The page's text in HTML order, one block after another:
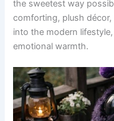
the sweetest way
comforting, plush
into the modern
emotional warmth.